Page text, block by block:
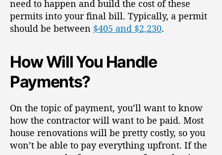
need to happen and build the cost of these
permits into your final bill. Typically, a permit
should be between $405 and $2,230.
How Will You Handle
Payments?
On the topic of payment, you’ll want to know
how the contractor will want to be paid. Most
house renovations will be pretty costly, so you
won’t be able to pay everything upfront. If the